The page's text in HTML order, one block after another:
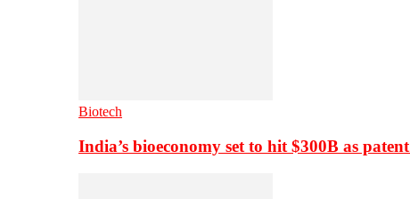
Biotech
India’s bioeconomy set to hit $300B as